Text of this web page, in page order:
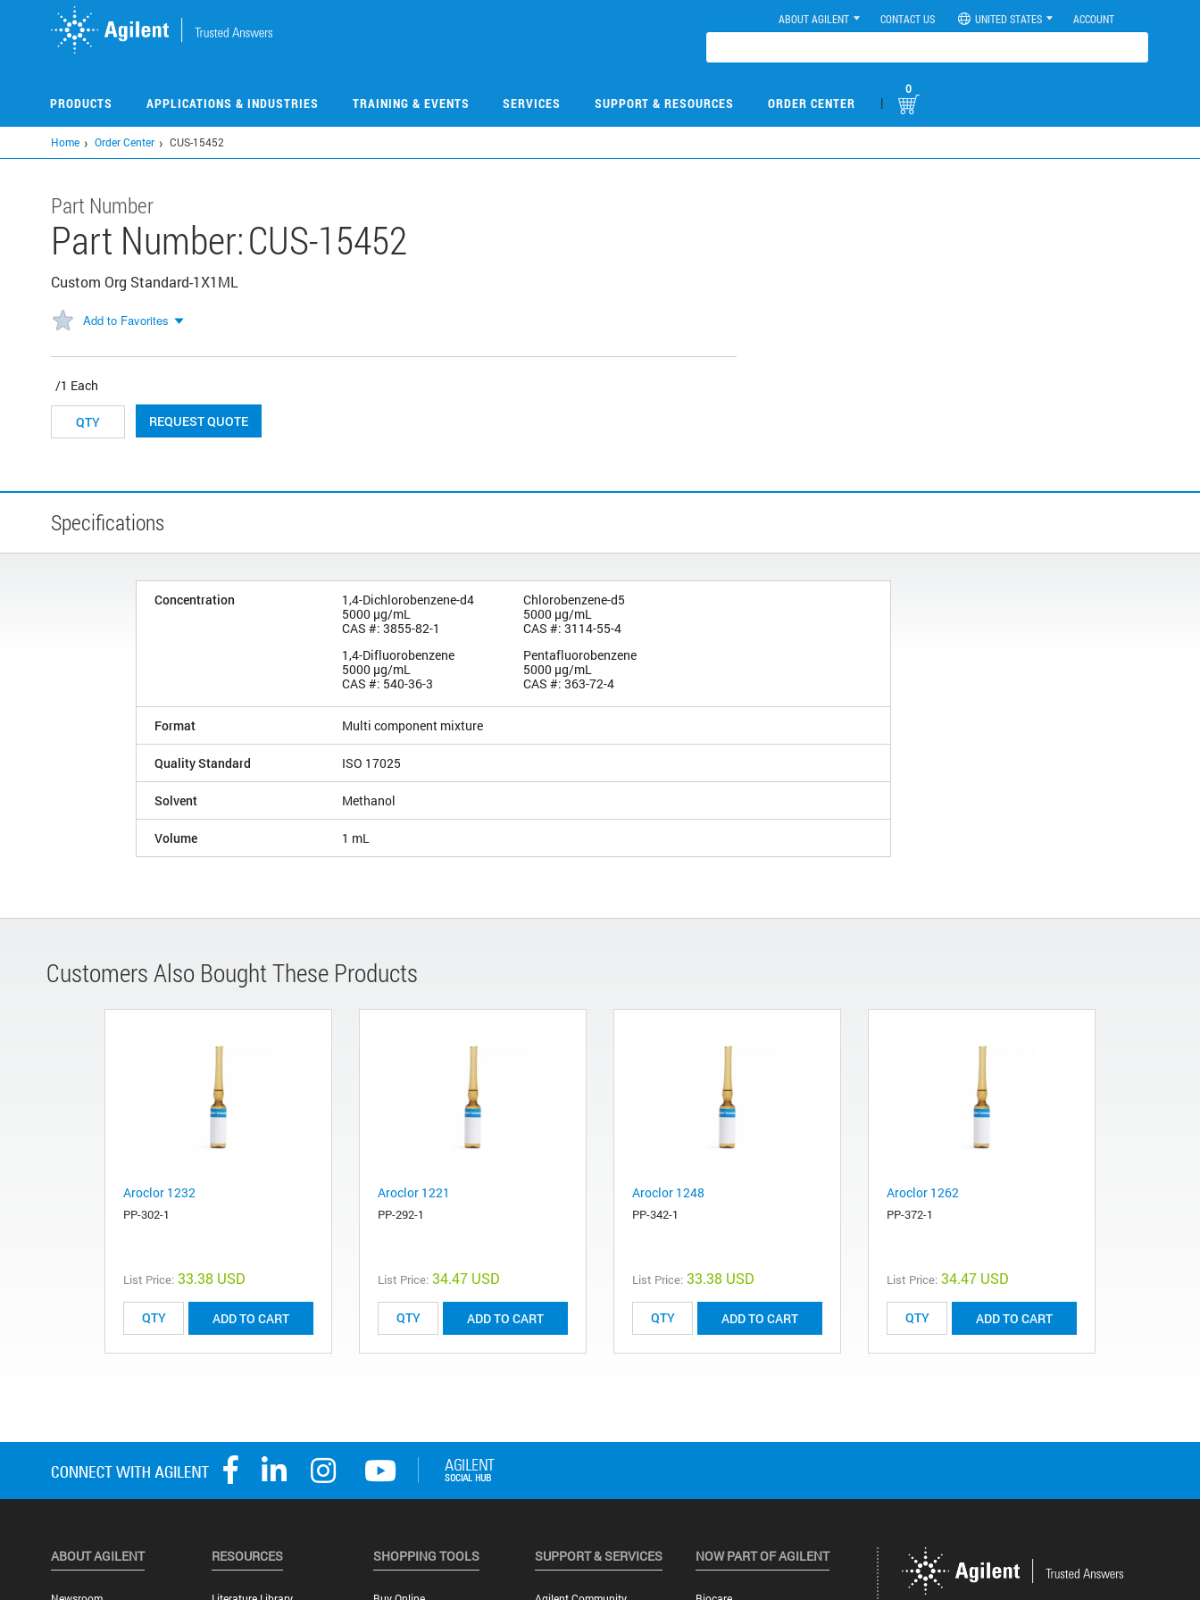
ABOUT AGILENT CONTACT US UNITED STATES ACCOUNT
PRODUCTS APPLICATIONS & INDUSTRIES TRAINING & EVENTS SERVICES SUPPORT & RESOURCES ORDER CENTER |
0
Home Order Center CUS-15452
Part Number
Part Number:CUS-15452
Custom Org Standard-1X1ML
Add to Favorites
/1 Each
REQUEST QUOTE
Specifications
Concentration
1,4-Dichlorobenzene-d4
5000 µg/mL
CAS #: 3855-82-1
1,4-Difluorobenzene
5000 µg/mL
CAS #: 540-36-3
Chlorobenzene-d5
5000 µg/mL
CAS #: 3114-55-4
Pentafluorobenzene
5000 µg/mL
CAS #: 363-72-4
Format Multi component mixture
Quality Standard ISO 17025
Solvent Methanol
Volume 1 mL
Customers Also Bought These Products
Aroclor 1232
PP-302-1
List Price: 33.38 USD
ADD TO CART
Aroclor 1221
PP-292-1
List Price: 34.47 USD
ADD TO CART
Aroclor 1248
PP-342-1
List Price: 33.38 USD
ADD TO CART
Aroclor 1262
PP-372-1
List Price: 34.47 USD
ADD TO CART
ABOUT AGILENT RESOURCES SHOPPING TOOLS SUPPORT & SERVICES NOW PART OF AGILENT